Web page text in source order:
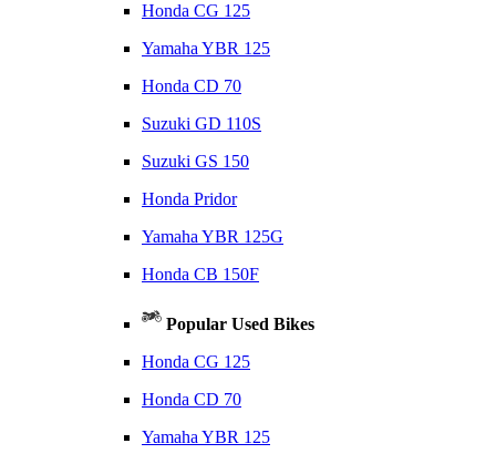
Honda CG 125
Yamaha YBR 125
Honda CD 70
Suzuki GD 110S
Suzuki GS 150
Honda Pridor
Yamaha YBR 125G
Honda CB 150F
Popular Used Bikes
Honda CG 125
Honda CD 70
Yamaha YBR 125